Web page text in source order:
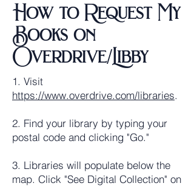
How to Request My
Books on
Overdrive/Libby
1. Visit
https://www.overdrive.com/libraries.
2. Find your library by typing your
postal code and clicking "Go."
3. Libraries will populate below the
map. Click "See Digital Collection" on